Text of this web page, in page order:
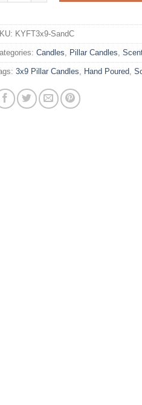
KYFT3x9-SandC
Candles, Pillar Candles,
3x9 Pillar Candles, Hand Poured,